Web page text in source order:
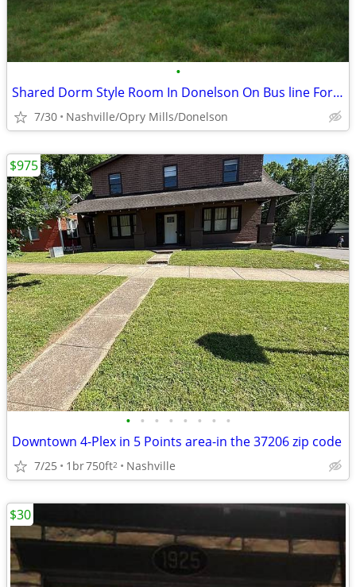
•
Shared Dorm Style Room In Donelson On Bus line For Non-smoking Male
7/30 Nashville/Opry Mills/Donelson
• • • • • • • •
Downtown 4-Plex in 5 Points area-in the 37206 zip code
7/25 1br750ft2 Nashville
$975
$30